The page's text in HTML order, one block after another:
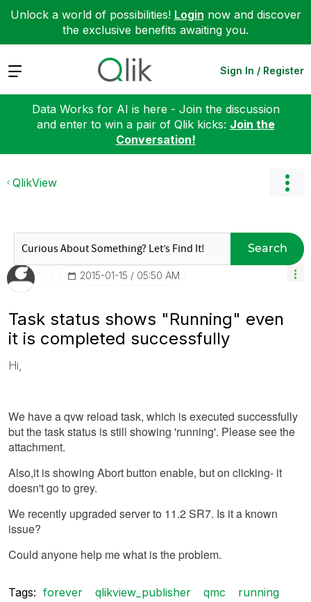
Unlock a world of possibilities! Login now and discover
the exclusive benefits awaiting you.
Expand Sign In / Register
Data Works for AI is here - Join the discussion
and enter to win a pair of Qlik kicks: Join the
Conversation!
QlikView
Search
‎2015-01-15 05:50 AM
Task status shows "Running" even
it is completed successfully
Hi,
We have a qvw reload task, which is executed successfully
but the task status is still showing 'running'. Please see the
attachment.
Also,it is showing Abort button enable, but on clicking- it
doesn't go to grey.
We recently upgraded server to 11.2 SR7. Is it a known
issue?
Could anyone help me what is the problem.
Tags: forever qlikview_publisher qmc
running